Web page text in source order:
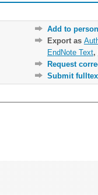
Add to
Export as
EndNote Text,
Request
Submit